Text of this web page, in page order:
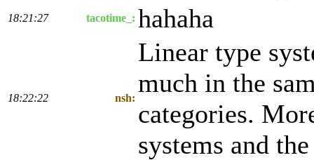
18:21:27 tacotime_: hahaha
18:22:22 nsh:
Linear type
much in the
categories.
systems and